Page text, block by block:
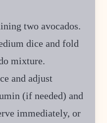
two avocados.
dice and fold
mixture.
and adjust
(if needed) and
immediately, or